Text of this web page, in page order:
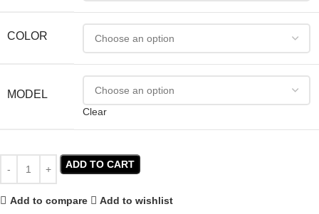
COLOR
MODEL
Clear
ADD TO CART
Add to compare Add to wishlist